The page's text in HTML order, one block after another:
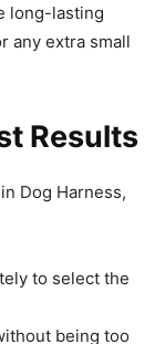
long-lasting
any extra small
Results
Dog Harness,
to select the
being too